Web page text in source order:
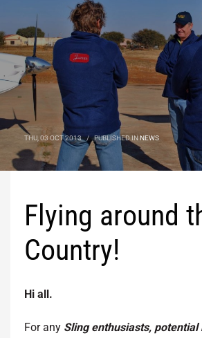
THU, 03 OCT 2013 / PUBLISHED INNEWS
Flying around
Country!
Hi all.
For any Sling enthusiasts,